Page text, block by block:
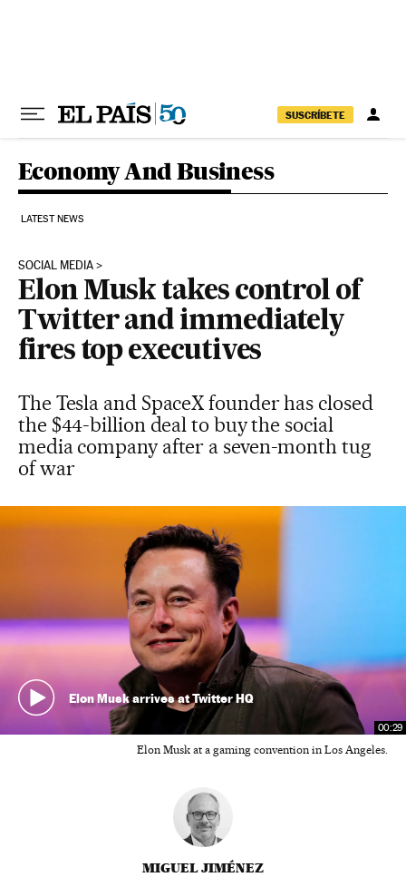
SUSCRÍBETE
Economy And Business
LATEST NEWS
SOCIAL MEDIA
Elon Musk takes control of
Twitter and immediately
fires top executives
The Tesla and SpaceX founder has closed
the $44-billion deal to buy the social
media company after a seven-month tug
of war
00:29
Elon Musk arrives at Twitter HQ
Elon Musk at a gaming convention in Los Angeles.
MIGUEL JIMÉNEZ